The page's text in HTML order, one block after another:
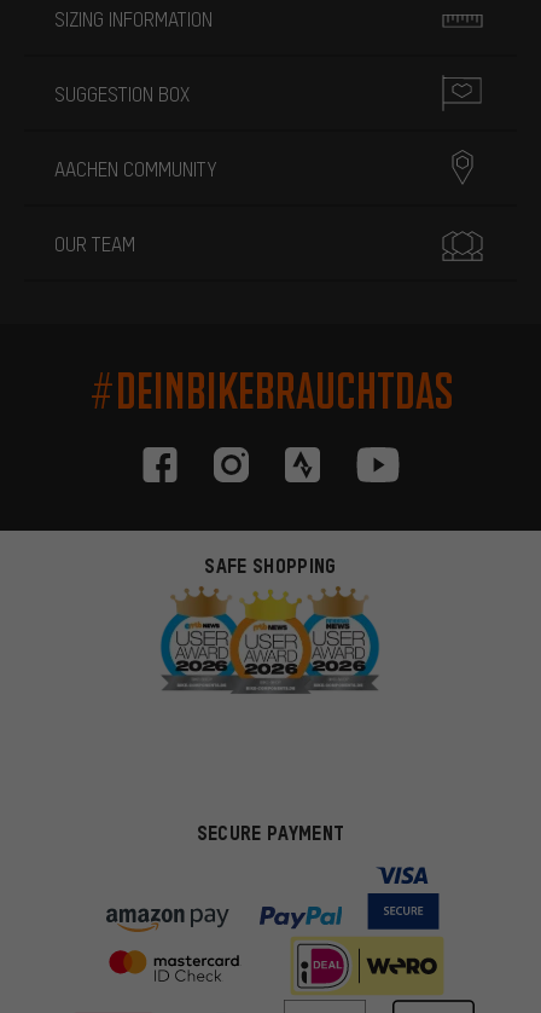
SIZING INFORMATION
SUGGESTION BOX
AACHEN COMMUNITY
OUR TEAM
#DEINBIKEBRAUCHTDAS
SAFE SHOPPING
SECURE PAYMENT